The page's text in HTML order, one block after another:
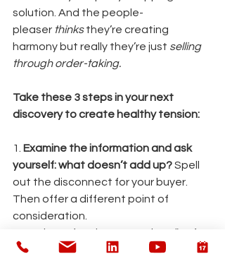
solution. And the people-
pleaser thinks they’re creating
harmony but really they’re just selling
through order-taking.
Take these 3 steps in your next
discovery to create healthy tension:
1. Examine the information and ask
yourself: what doesn’t add up? Spell
out the disconnect for your buyer.
Then offer a different point of
consideration.
2.        Listen for phrases such as “we’re
pretty confident”, “we’ve had a few